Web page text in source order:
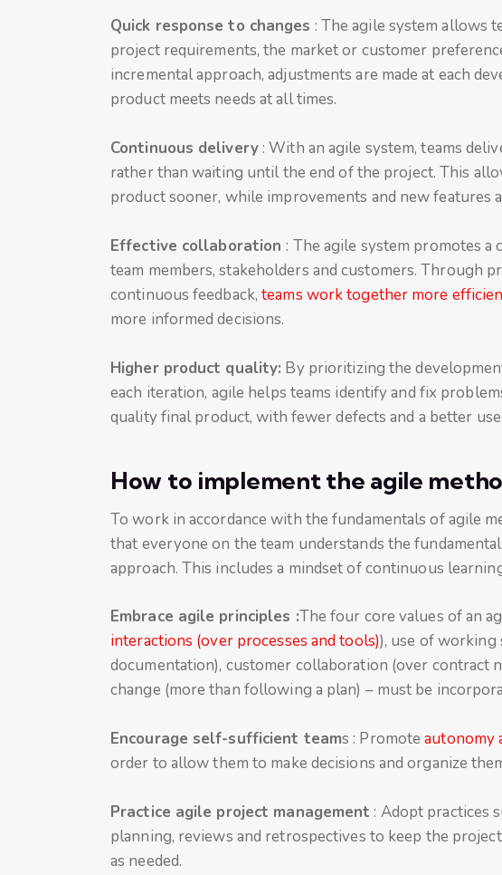
Quick response to changes : The agile system allows
project requirements, the market or customer
incremental approach, adjustments are made at each
product meets needs at all times.
Continuous delivery: With an agile system, teams
rather than waiting until the end of the project. This
product sooner, while improvements and new features
Effective collaboration : The agile system promotes
team members, stakeholders and customers. Through
continuous feedback,teams work together more
more informed decisions.
Higher product quality: By prioritizing the
each iteration, agile helps teams identify and fix
quality final product, with fewer defects and a better
How to implement the agile
To work in accordance with the fundamentals of agile
that everyone on the team understands the
approach. This includes a mindset of continuous
Embrace agile principles :The four core values of an
interactions (over processes and tools)), use of working
documentation), customer collaboration (over contract
change (more than following a plan) – must be
Encourage self-sufficient teams : Promoteautonomy
order to allow them to make decisions and organize
Practice agile project management : Adopt practices
planning, reviews and retrospectives to keep the
as needed.